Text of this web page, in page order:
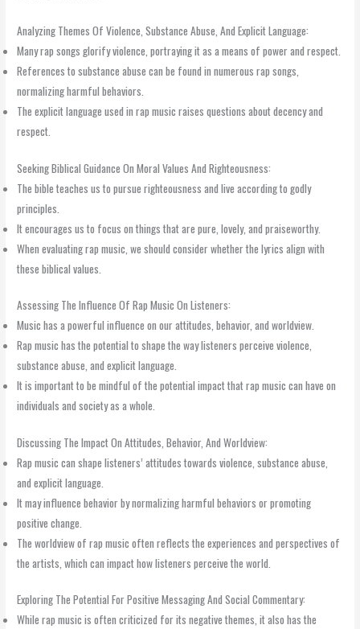
Analyzing Themes Of Violence, Substance Abuse, And Explicit Language:
Many rap songs glorify violence, portraying it as a means of power and respect.
References to substance abuse can be found in numerous rap songs,
normalizing harmful behaviors.
The explicit language used in rap music raises questions about decency and
respect.
Seeking Biblical Guidance On Moral Values And Righteousness:
The bible teaches us to pursue righteousness and live according to godly
principles.
It encourages us to focus on things that are pure, lovely, and praiseworthy.
When evaluating rap music, we should consider whether the lyrics align with
these biblical values.
Assessing The Influence Of Rap Music On Listeners:
Music has a powerful influence on our attitudes, behavior, and worldview.
Rap music has the potential to shape the way listeners perceive violence,
substance abuse, and explicit language.
It is important to be mindful of the potential impact that rap music can have on
individuals and society as a whole.
Discussing The Impact On Attitudes, Behavior, And Worldview:
Rap music can shape listeners’ attitudes towards violence, substance abuse,
and explicit language.
It may influence behavior by normalizing harmful behaviors or promoting
positive change.
The worldview of rap music often reflects the experiences and perspectives of
the artists, which can impact how listeners perceive the world.
Exploring The Potential For Positive Messaging And Social Commentary:
While rap music is often criticized for its negative themes, it also has the